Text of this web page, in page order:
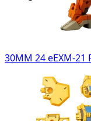
30MM 24 eEXM-